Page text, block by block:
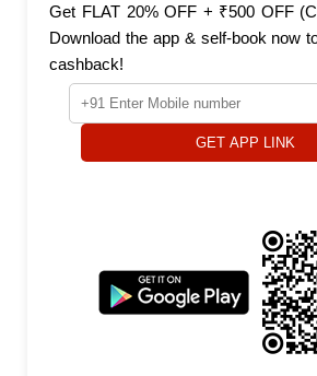
Get FLAT 20% OFF + ₹500 OFF
Download the app & self-book now
cashback!
GET APP LINK